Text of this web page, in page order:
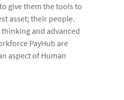
give them the tools to
asset; their people.
and advanced
PayHub are
aspect of Human